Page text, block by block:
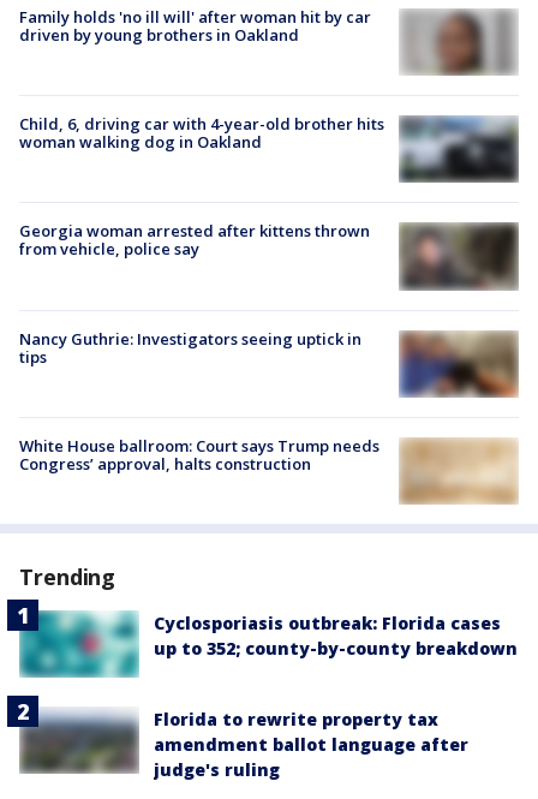
Family holds 'no ill will' after woman hit by car
driven by young brothers in Oakland
Child, 6, driving car with 4-year-old brother hits
woman walking dog in Oakland
Georgia woman arrested after kittens thrown
from vehicle, police say
Nancy Guthrie: Investigators seeing uptick in
tips
White House ballroom: Court says Trump needs
Congress’ approval, halts construction
Trending
Cyclosporiasis outbreak: Florida cases
up to 352; county-by-county breakdown
Florida to rewrite property tax
amendment ballot language after
judge's ruling